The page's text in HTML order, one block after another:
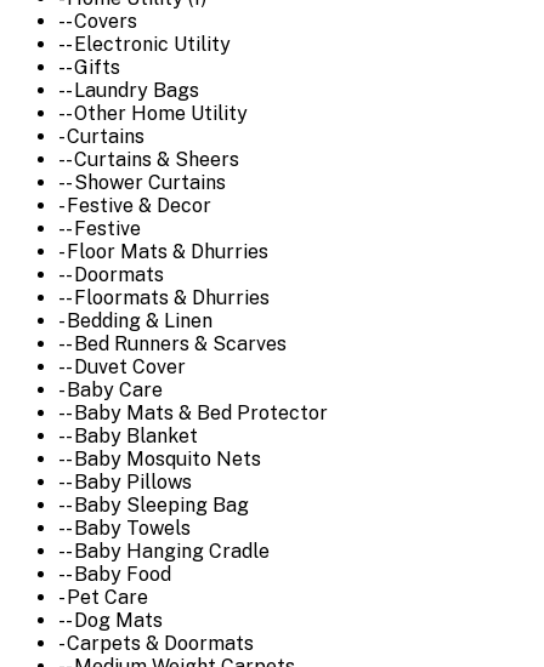
-- Covers
-- Electronic Utility
-- Gifts
-- Laundry Bags
-- Other Home Utility
- Curtains
-- Curtains & Sheers
-- Shower Curtains
- Festive & Decor
-- Festive
- Floor Mats & Dhurries
-- Doormats
-- Floormats & Dhurries
- Bedding & Linen
-- Bed Runners & Scarves
-- Duvet Cover
- Baby Care
-- Baby Mats & Bed Protector
-- Baby Blanket
-- Baby Mosquito Nets
-- Baby Pillows
-- Baby Sleeping Bag
-- Baby Towels
-- Baby Hanging Cradle
-- Baby Food
- Pet Care
-- Dog Mats
- Carpets & Doormats